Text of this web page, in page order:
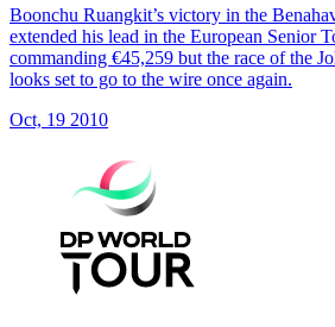
Boonchu Ruangkit’s victory in the
extended his lead in the European Senior
commanding €45,259 but the race of the
looks set to go to the wire once again.
Oct, 19 2010